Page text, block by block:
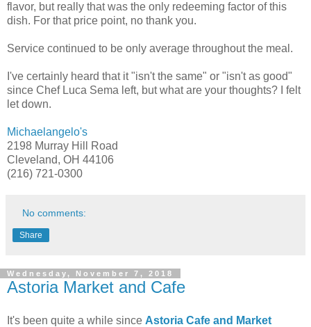
flavor, but really that was the only redeeming factor of this
dish. For that price point, no thank you.
Service continued to be only average throughout the meal.
I've certainly heard that it "isn't the same" or "isn't as good"
since Chef Luca Sema left, but what are your thoughts? I felt
let down.
Michaelangelo's
2198 Murray Hill Road
Cleveland, OH 44106
(216) 721-0300
No comments:
Share
Wednesday, November 7, 2018
Astoria Market and Cafe
It's been quite a while since Astoria Cafe and Market